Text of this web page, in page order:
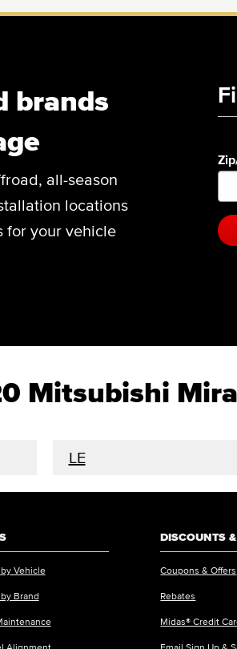
brands
all-season
locations
for your vehicle
Mitsubishi
LE
Vehicle
Brand
Alignment
DISCOUNTS
Coupons & Offers
Rebates
Midas® Credit
Email Sign Up &